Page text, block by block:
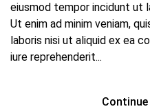
eiusmod tempor incidunt ut
Ut enim ad minim veniam,
laboris nisi ut aliquid ex ea
iure reprehenderit...